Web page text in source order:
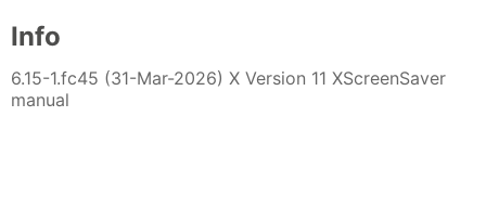
Info
6.15-1.fc45 (31-Mar-2026) X Version 11 XScreenSaver
manual